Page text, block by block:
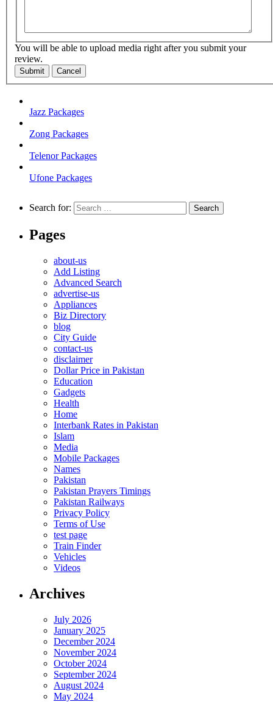
You will be able to upload media right after you submit your
review.
Submit Cancel
Jazz Packages
Zong Packages
Telenor Packages
Ufone Packages
Search for:
Pages
about-us
Add Listing
Advanced Search
advertise-us
Appliances
Biz Directory
blog
City Guide
contact-us
disclaimer
Dollar Price in Pakistan
Education
Gadgets
Health
Home
Interbank Rates in Pakistan
Islam
Media
Mobile Packages
Names
Pakistan
Pakistan Prayers Timings
Pakistan Railways
Privacy Policy
Terms of Use
test page
Train Finder
Vehicles
Videos
Archives
July 2026
January 2025
December 2024
November 2024
October 2024
September 2024
August 2024
May 2024